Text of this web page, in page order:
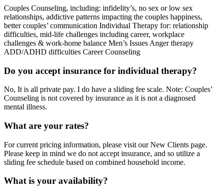
Couples Counseling, including: infidelity’s, no sex or low sex
relationships, addictive patterns impacting the couples happiness,
better couples’ communication Individual Therapy for: relationship
difficulties, mid-life challenges including career, workplace
challenges & work-home balance Men’s Issues Anger therapy
ADD/ADHD difficulties Career Counseling
Do you accept insurance for individual therapy?
No, It is all private pay. I do have a sliding fee scale. Note: Couples’
Counseling is not covered by insurance as it is not a diagnosed
mental illness.
What are your rates?
For current pricing information, please visit our New Clients page.
Please keep in mind we do not accept insurance, and so utilize a
sliding fee schedule based on combined household income.
What is your availability?